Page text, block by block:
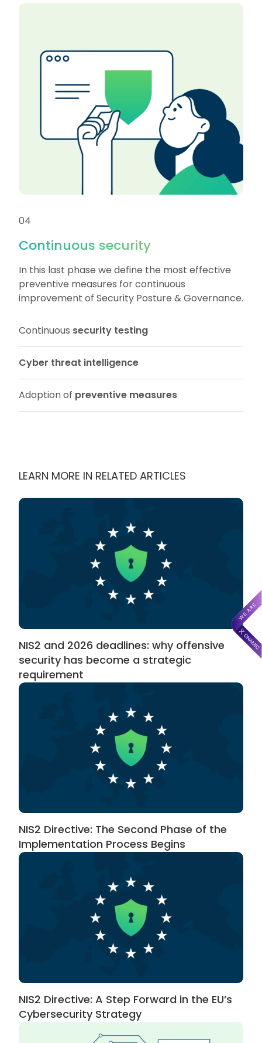
04
Continuous security
In this last phase we define the most effective
preventive measures for continuous
improvement of Security Posture & Governance.
Continuous security testing
Cyber threat intelligence
Adoption of preventive measures
LEARN MORE IN RELATED ARTICLES
NIS2 and 2026 deadlines: why offensive
security has become a strategic
requirement
NIS2 Directive: The Second Phase of the
Implementation Process Begins
NIS2 Directive: A Step Forward in the EU’s
Cybersecurity Strategy